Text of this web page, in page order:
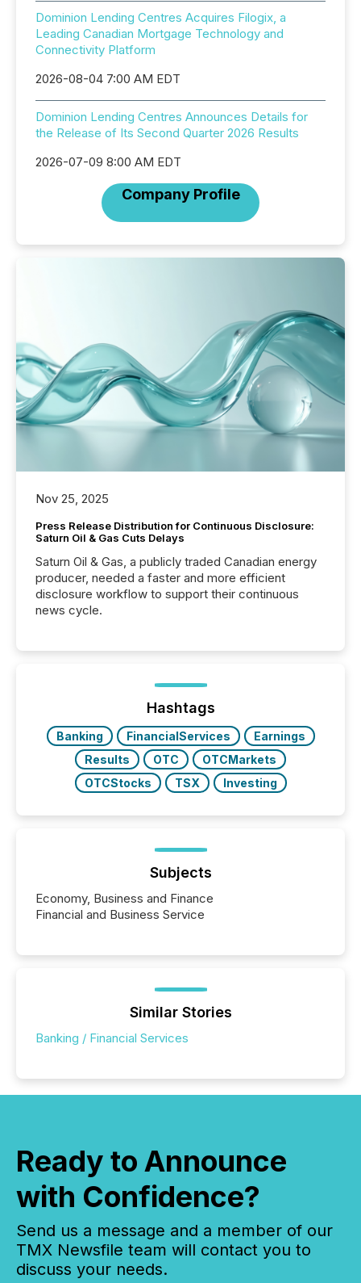
Dominion Lending Centres Acquires Filogix, a
Leading Canadian Mortgage Technology and
Connectivity Platform
2026-08-04 7:00 AM EDT
Dominion Lending Centres Announces Details for
the Release of Its Second Quarter 2026 Results
2026-07-09 8:00 AM EDT
Company Profile
Nov 25, 2025
Press Release Distribution for Continuous Disclosure:
Saturn Oil & Gas Cuts Delays
Saturn Oil & Gas, a publicly traded Canadian energy
producer, needed a faster and more efficient
disclosure workflow to support their continuous
news cycle.
Hashtags
Banking FinancialServices
Earnings
Results
OTC
OTCMarkets
OTCStocks
TSX Investing
Subjects
Economy, Business and Finance
Financial and Business Service
Similar Stories
Banking / Financial Services
Ready to Announce
with Confidence?
Send us a message and a member of our
TMX Newsfile team will contact you to
discuss your needs.